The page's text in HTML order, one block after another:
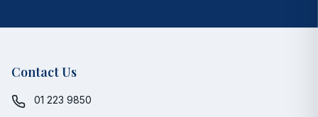
Contact Us
01 223 9850